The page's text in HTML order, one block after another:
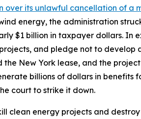
over its unlawful cancellation of a
energy, the administration
$1 billion in taxpayer dollars.
and pledge not to
New York lease, and the
billions of dollars in
court to strike it down.
clean energy projects and